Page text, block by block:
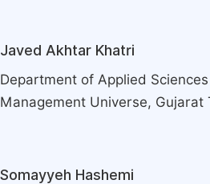
Javed Akhtar Khatri
Department of Applied
Management Universe,
Somayyeh Hashemi